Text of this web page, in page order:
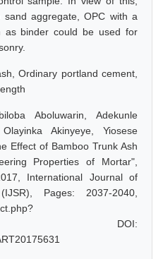
aggregate, OPC with a
as binder could be used for
Ordinary portland cement,
Aboluwarin, Adekunle
Akinyeye, Yiosese
Effect of Bamboo Trunk Ash
Properties of Mortar",
International Journal of
Pages: 2037-2040,
DOI: